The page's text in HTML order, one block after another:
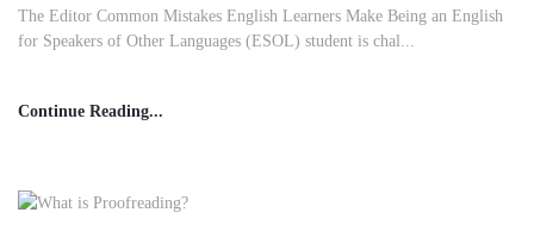
The Editor Common Mistakes English Learners Make Being an English
for Speakers of Other Languages (ESOL) student is chal...
Continue Reading...